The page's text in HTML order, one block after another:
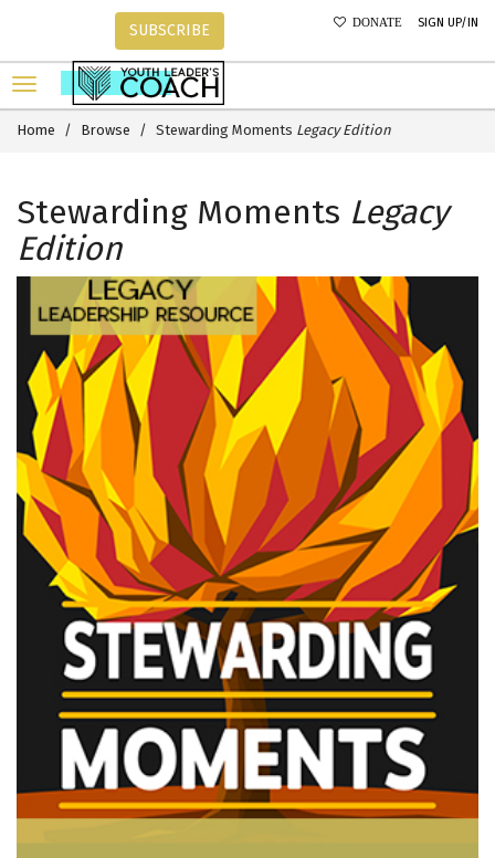
DONATE SIGN UP/IN
SUBSCRIBE
Home Browse Stewarding Moments Legacy Edition
Stewarding Moments Legacy
Edition